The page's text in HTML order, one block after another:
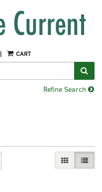
| CART
Refine Search
GALLERY
LIST